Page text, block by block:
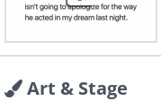
Art & Stage